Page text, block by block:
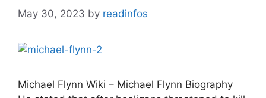
May 30, 2023 by readinfos
Michael Flynn Wiki – Michael Flynn Biography